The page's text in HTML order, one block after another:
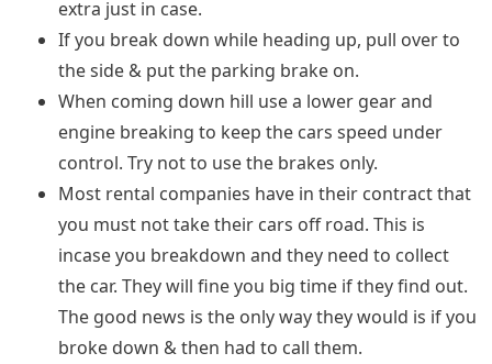
extra just in case.
If you break down while heading up, pull over to
the side & put the parking brake on.
When coming down hill use a lower gear and
engine breaking to keep the cars speed under
control. Try not to use the brakes only.
Most rental companies have in their contract that
you must not take their cars off road. This is
incase you breakdown and they need to collect
the car. They will fine you big time if they find out.
The good news is the only way they would is if you
broke down & then had to call them.